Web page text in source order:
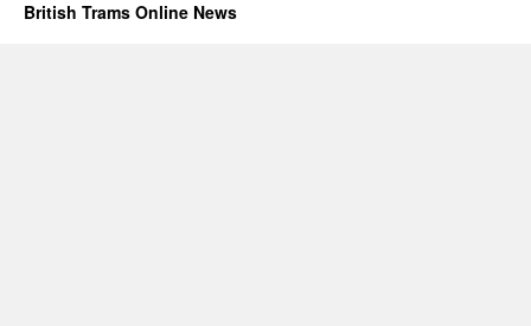
British Trams Online News